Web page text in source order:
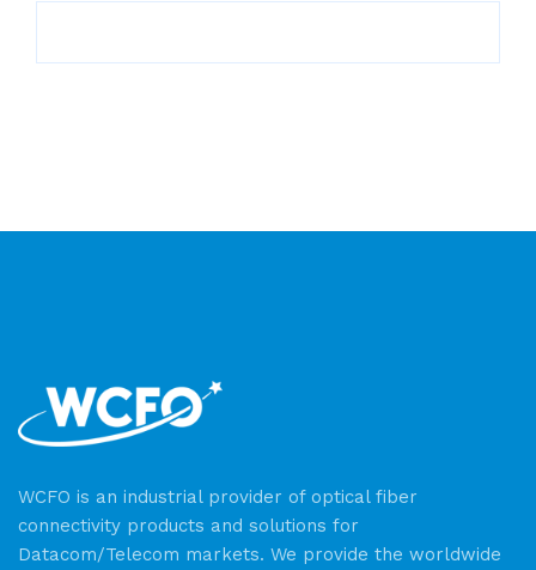
WCFO is an industrial provider of optical fiber
connectivity products and solutions for
Datacom/Telecom markets. We provide the worldwide